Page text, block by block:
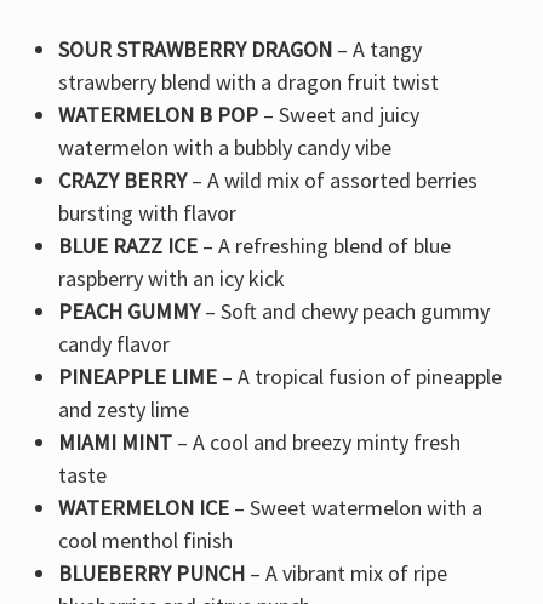
SOUR STRAWBERRY DRAGON– A tangy
strawberry blend with a dragon fruit twist
WATERMELON B POP– Sweet and juicy
watermelon with a bubbly candy vibe
CRAZY BERRY– A wild mix of assorted berries
bursting with flavor
BLUE RAZZ ICE– A refreshing blend of blue
raspberry with an icy kick
PEACH GUMMY– Soft and chewy peach gummy
candy flavor
PINEAPPLE LIME– A tropical fusion of pineapple
and zesty lime
MIAMI MINT– A cool and breezy minty fresh
taste
WATERMELON ICE– Sweet watermelon with a
cool menthol finish
BLUEBERRY PUNCH– A vibrant mix of ripe